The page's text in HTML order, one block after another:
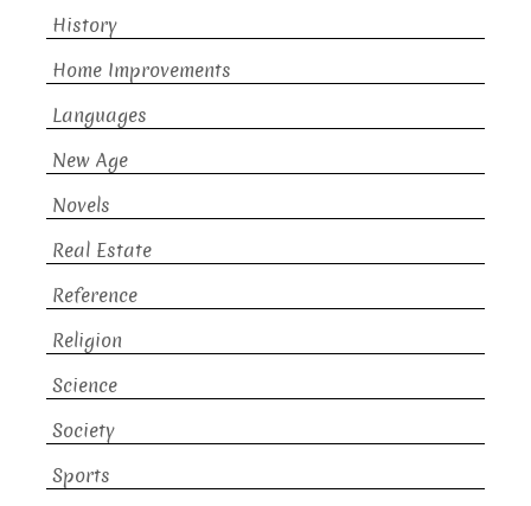
History
Home Improvements
Languages
New Age
Novels
Real Estate
Reference
Religion
Science
Society
Sports